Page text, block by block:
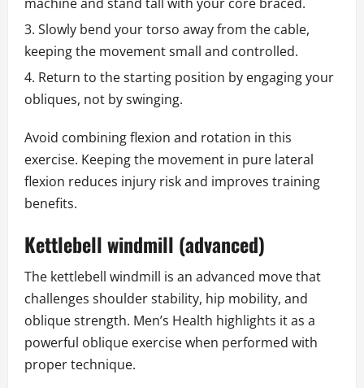
machine and stand tall with your core braced.
Slowly bend your torso away from the cable,
keeping the movement small and controlled.
Return to the starting position by engaging your
obliques, not by swinging.
Avoid combining flexion and rotation in this
exercise. Keeping the movement in pure lateral
flexion reduces injury risk and improves training
benefits.
Kettlebell windmill (advanced)
The kettlebell windmill is an advanced move that
challenges shoulder stability, hip mobility, and
oblique strength. Men’s Health highlights it as a
powerful oblique exercise when performed with
proper technique.